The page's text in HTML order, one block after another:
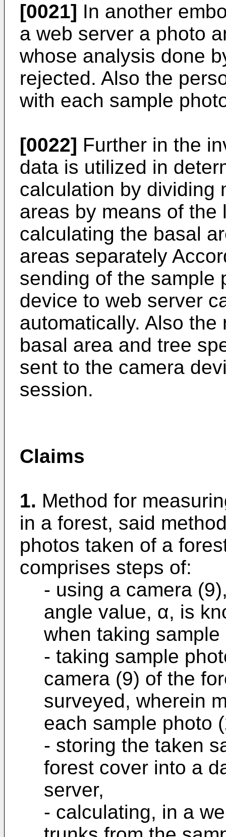
[0021] In another
a web server a photo
whose analysis done
rejected. Also the
with each sample
[0022] Further in the
data is utilized in
calculation by dividing
areas by means of the
calculating the basal
areas separately
sending of the sample
device to web server
automatically. Also
basal area and tree
sent to the camera
session.
Claims
1. Method for
in a forest, said
photos taken of a
comprises steps of:
- using a camera
angle value, α, is
when taking
- taking sample
camera (9) of the
surveyed, wherein
each sample photo
- storing the taken
forest cover into a
server,
- calculating, in a